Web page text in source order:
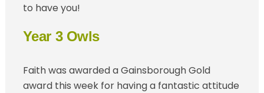
to have you!
Year 3 Owls
Faith was awarded a Gainsborough Gold
award this week for having a fantastic attitude